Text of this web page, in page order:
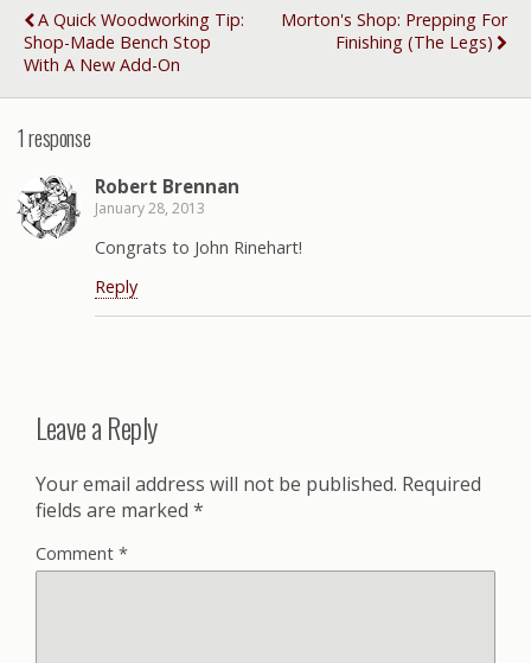
A Quick Woodworking Tip:
Shop-Made Bench Stop
With A New Add-On
Morton's Shop: Prepping For
Finishing (the Legs)
1 response
Robert Brennan
January 28, 2013
Congrats to John Rinehart!
Reply
Leave a Reply
Your email address will not be published. Required
fields are marked *
Comment *